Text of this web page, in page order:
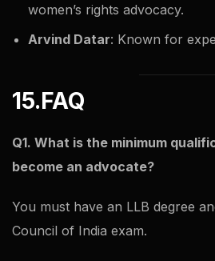
women’s rights advocacy.
Arvind Datar: Known for
15.FAQ
Q1. What is the minimum
become an advocate?
You must have an LLB degree
Council of India exam.